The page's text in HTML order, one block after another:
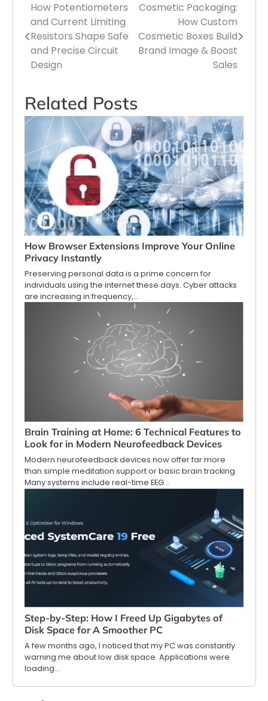
Post
navigation
How Potentiometers
and Current Limiting
Resistors Shape Safe
and Precise Circuit
Design
Cosmetic Packaging:
How Custom
Cosmetic Boxes Build
Brand Image & Boost
Sales
Related Posts
How Browser Extensions Improve Your Online
Privacy Instantly
Preserving personal data is a prime concern for
individuals using the internet these days. Cyber attacks
are increasing in frequency,…
Brain Training at Home: 6 Technical Features to
Look for in Modern Neurofeedback Devices
Modern neurofeedback devices now offer far more
than simple meditation support or basic brain tracking.
Many systems include real-time EEG…
Step-by-Step: How I Freed Up Gigabytes of
Disk Space for A Smoother PC
A few months ago, I noticed that my PC was constantly
warning me about low disk space. Applications were
loading…